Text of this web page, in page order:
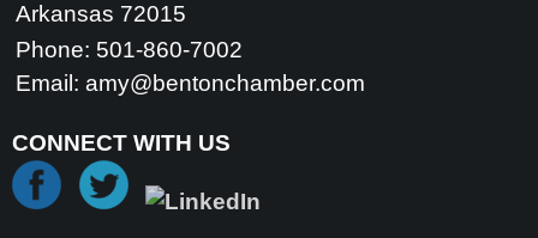
Arkansas 72015
Phone: 501-860-7002
Email: amy@bentonchamber.com
CONNECT WITH US